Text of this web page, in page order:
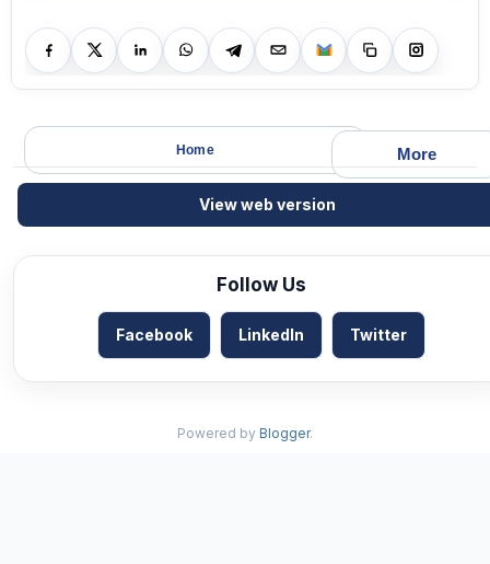
More
Home
View web version
Follow Us
Facebook LinkedIn Twitter
Powered by Blogger.